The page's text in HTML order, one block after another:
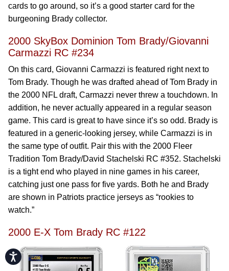
Accessibility
cards to go around, so it’s a good starter card for the
burgeoning Brady collector.
2000 SkyBox Dominion Tom Brady/Giovanni
Carmazzi RC #234
On this card, Giovanni Carmazzi is featured right next to
Tom Brady. Though he was drafted ahead of Tom Brady in
the 2000 NFL draft, Carmazzi never threw a touchdown. In
addition, he never actually appeared in a regular season
game. This card is great to have since it’s so odd. Brady is
featured in a generic-looking jersey, while Carmazzi is in
the same type of outfit. Pair this with the 2000 Fleer
Tradition Tom Brady/David Stachelski RC #352. Stachelski
is a tight end who played in nine games in his career,
catching just one pass for five yards. Both he and Brady
are shown in Patriots practice jerseys as “rookies to
watch.”
2000 E-X Tom Brady RC #122